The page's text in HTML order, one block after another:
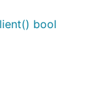
bool